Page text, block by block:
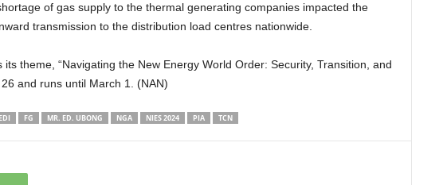
of gas supply to the thermal generating companies impacted the
transmission to the distribution load centres nationwide.
theme, “Navigating the New Energy World Order: Security, Transition, and
and runs until March 1. (NAN)
FG MR. ED. UBONG NGA NIES 2024 PIA TCN